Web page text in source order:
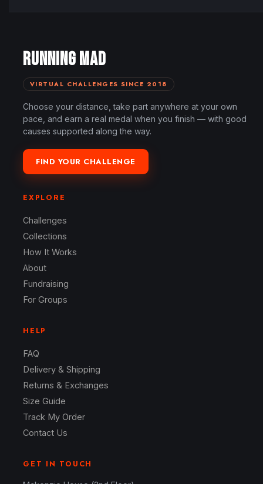
RUNNING MAD
VIRTUAL CHALLENGES SINCE 2018
Choose your distance, take part anywhere at your own
pace, and earn a real medal when you finish — with good
causes supported along the way.
FIND YOUR CHALLENGE
EXPLORE
Challenges
Collections
How It Works
About
Fundraising
For Groups
HELP
FAQ
Delivery & Shipping
Returns & Exchanges
Size Guide
Track My Order
Contact Us
GET IN TOUCH